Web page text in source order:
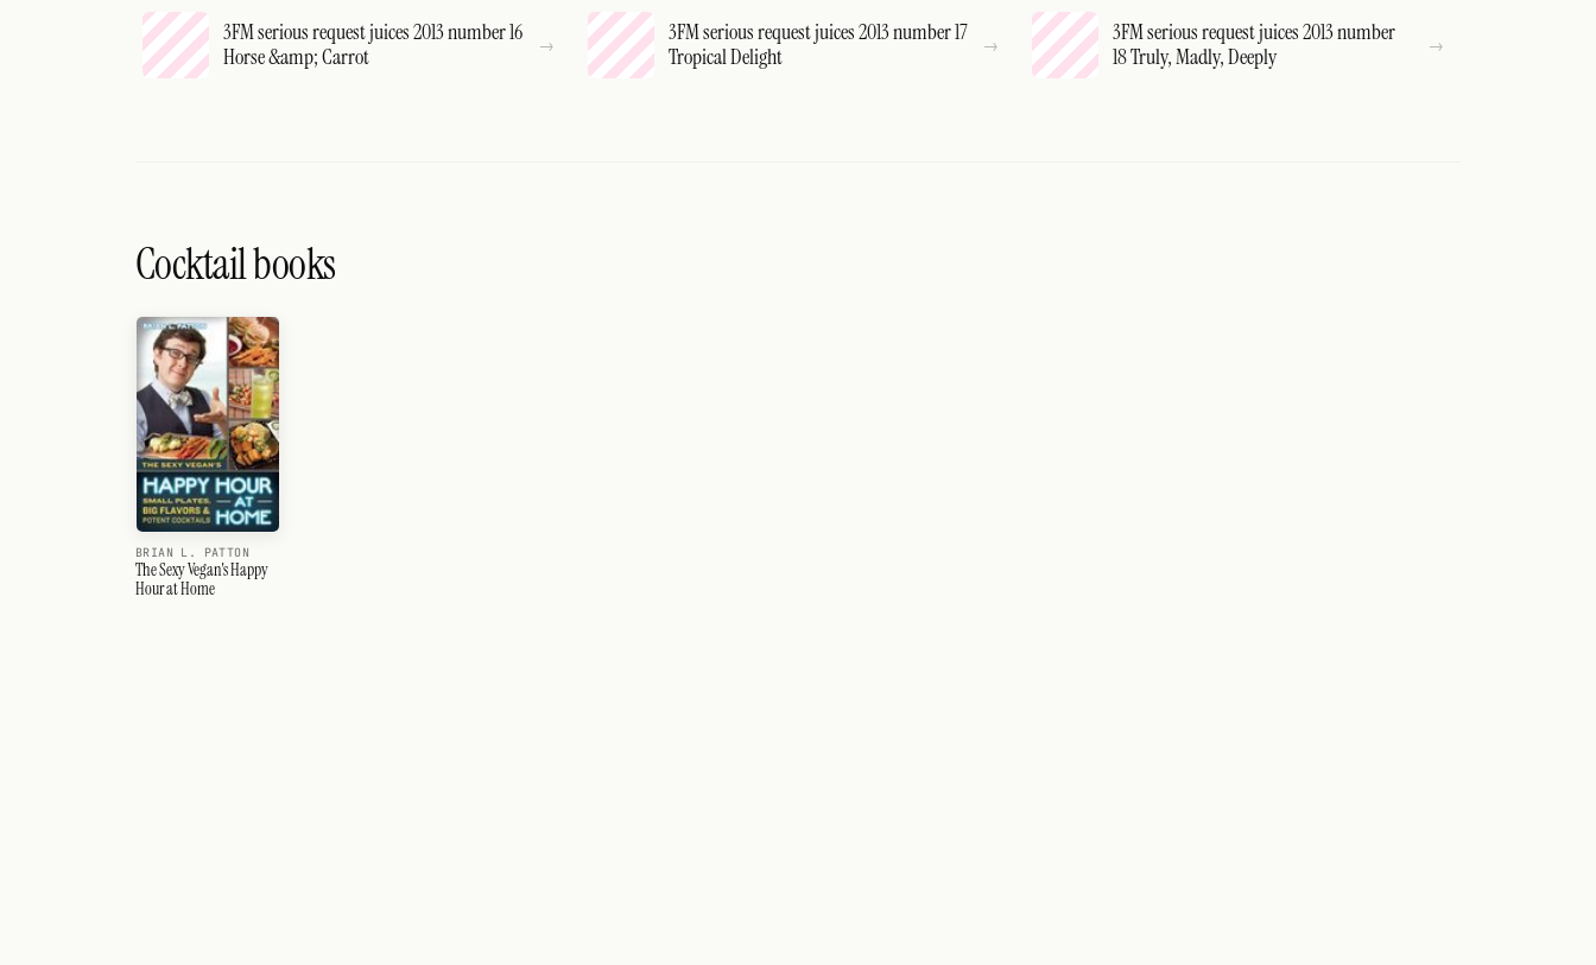
3FM serious request juices 2013 number 16
Horse &amp; Carrot
3FM serious request juices 2013 number 17
Tropical Delight
3FM serious request juices 2013 number
18 Truly, Madly, Deeply
Cocktail books
BRIAN L. PATTON
The Sexy Vegan's Happy
Hour at Home